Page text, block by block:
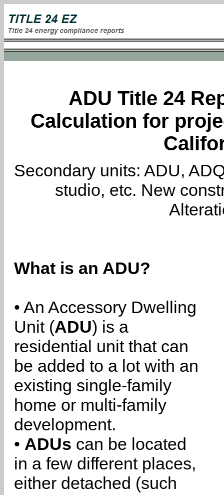
ADU Title 24
Calculation for
Secondary units: ADU,
studio, etc. New
What is an ADU?
• An Accessory Dwelling
Unit (ADU) is a
residential unit that can
be added to a lot with an
existing single-family
home or multi-family
development.
• ADUs can be located
in a few different places,
either detached (such